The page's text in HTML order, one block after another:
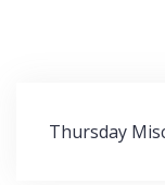
Post
navigation
Thursday